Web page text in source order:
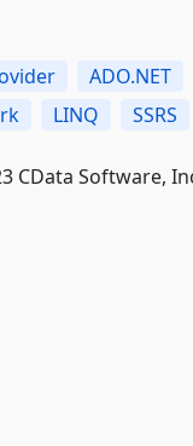
ADO.NET
LINQ SSRS
CData Software,